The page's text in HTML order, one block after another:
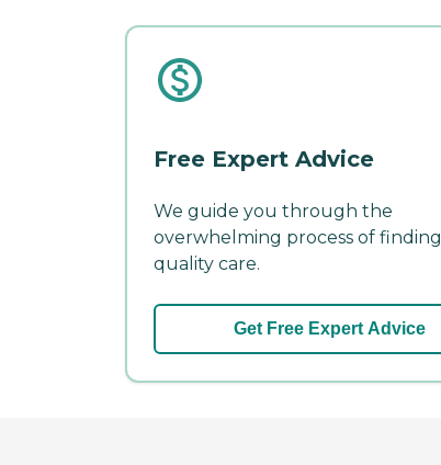
Free Expert Advice
We guide you through the
overwhelming process of finding
quality care.
Get Free Expert Advice